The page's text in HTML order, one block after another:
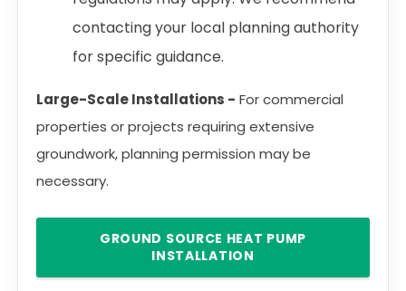
contacting your local planning authority
for specific guidance.
Large-Scale Installations - For commercial
properties or projects requiring extensive
groundwork, planning permission may be
necessary.
GROUND SOURCE HEAT PUMP
INSTALLATION